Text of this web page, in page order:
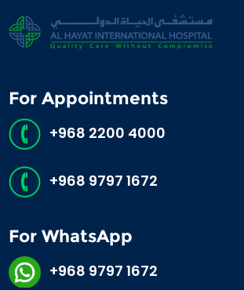
For Appointments
+968 2200 4000
+968 9797 1672
For WhatsApp
+968 9797 1672